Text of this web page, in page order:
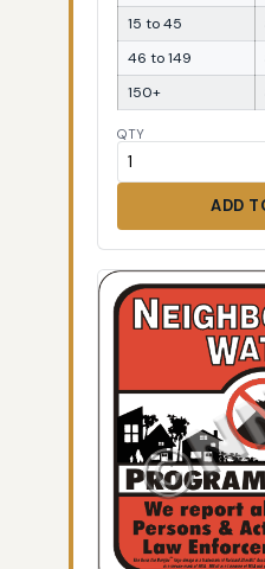
15 to 45
46 to 149
150+
QTY
ADD